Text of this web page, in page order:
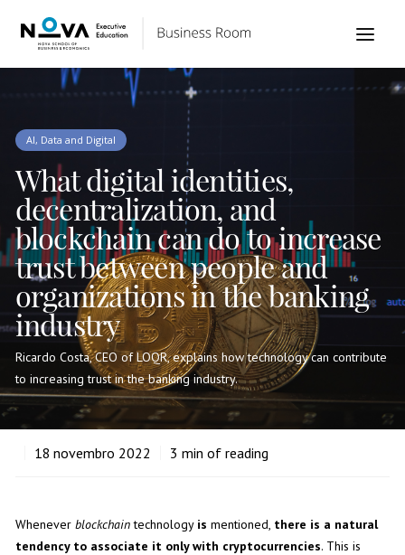
AI, Data and Digital
What digital identities,
decentralization, and
blockchain can do to increase
trust between people and
organizations in the banking
industry
Ricardo Costa, CEO of LOQR, explains how technology can contribute
to increasing trust in the banking industry.
18 novembro 2022 3 min of reading
Whenever blockchaintechnology is mentioned, there is a natural
tendency to associate it only with cryptocurrencies. This is